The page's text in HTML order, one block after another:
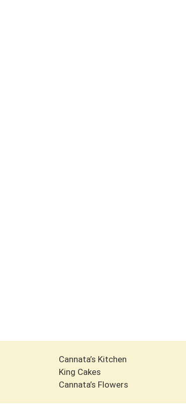
Cannata’s Kitchen
King Cakes
Cannata’s Flowers